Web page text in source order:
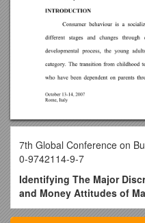
7th Global Conference on
0-9742114-9-7
Identifying The Major
and Money Attitudes of
ULUN AKTURAN, Ph.D